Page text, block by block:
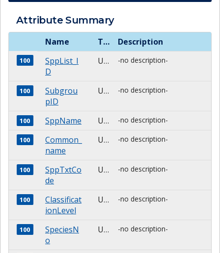
Attribute Summary
Name Type Description
100
SppList_I
D
Unknown -no description-
100
Subgrou
pID
Unknown -no description-
100 SppName Unknown -no description-
100
Common_
name
Unknown -no description-
100
SppTxtCo
de
Unknown -no description-
100
Classificat
ionLevel
Unknown -no description-
100
SpeciesN
o
Unknown -no description-